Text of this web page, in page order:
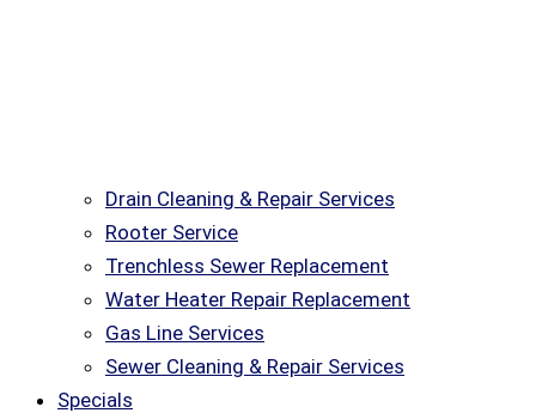
Drain Cleaning & Repair Services
Rooter Service
Trenchless Sewer Replacement
Water Heater Repair Replacement
Gas Line Services
Sewer Cleaning & Repair Services
Specials